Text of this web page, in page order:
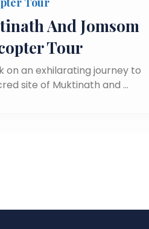
And Jomsom
Tour
on an exhilarating journey to
site of Muktinath and …